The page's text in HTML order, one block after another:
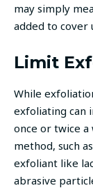
may simply
added to cover
Limit
While
exfoliating can
once or twice a
method, such
exfoliant like
abrasive